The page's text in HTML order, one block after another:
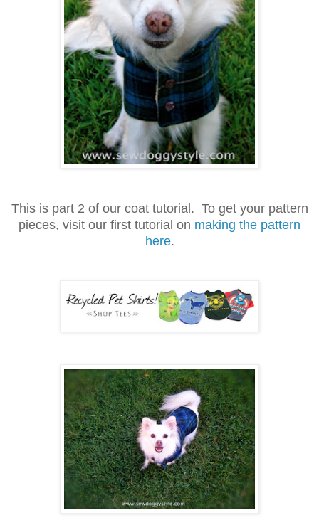
This is part 2 of our coat tutorial. To get your pattern
pieces, visit our first tutorial on making the pattern
here.